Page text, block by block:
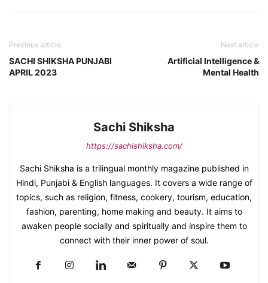
Previous article
SACHI SHIKSHA PUNJABI
APRIL 2023
Next article
Artificial Intelligence &
Mental Health
Sachi Shiksha
https://sachishiksha.com/
Sachi Shiksha is a trilingual monthly magazine published in
Hindi, Punjabi & English languages. It covers a wide range of
topics, such as religion, fitness, cookery, tourism, education,
fashion, parenting, home making and beauty. It aims to
awaken people socially and spiritually and inspire them to
connect with their inner power of soul.